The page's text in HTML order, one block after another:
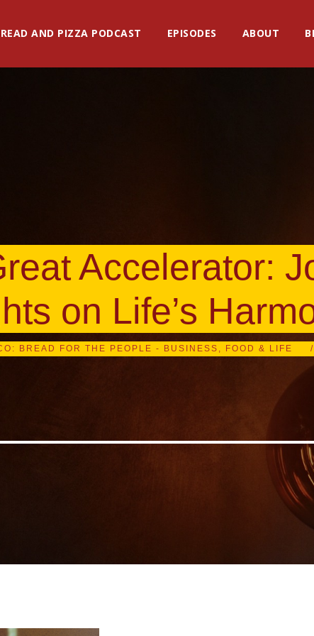
AND PIZZA PODCAST EPISODES ABOUT
Accelerator:
on Life’s
BREAD FOR THE PEOPLE - BUSINESS, FOOD & LIFE